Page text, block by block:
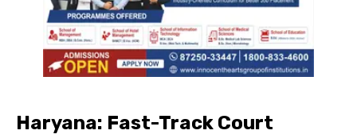
Haryana: Fast-Track Court